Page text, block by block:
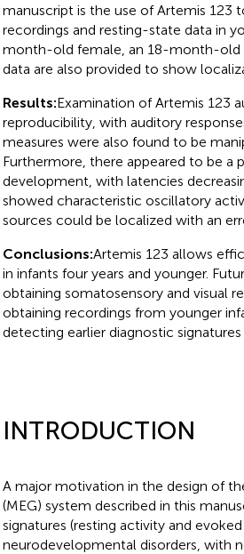
manuscript is the use of Artemis 123
recordings and resting-state data in
month-old female, an 18-month-old
data are also provided to show
Results:Examination of Artemis 123
reproducibility, with auditory
measures were also found to be
Furthermore, there appeared to be
development, with latencies
showed characteristic oscillatory
sources could be localized with an
Conclusions:Artemis 123 allows
in infants four years and younger.
obtaining somatosensory and visual
obtaining recordings from younger
detecting earlier diagnostic
INTRODUCTION
A major motivation in the design of
(MEG) system described in this
signatures (resting activity and
neurodevelopmental disorders, with